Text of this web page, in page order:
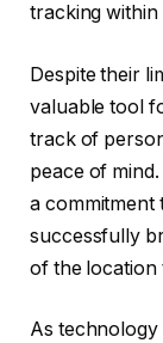
tracking within
Despite their
valuable tool
track of
peace of
a commitment
successfully
of the location
As technology